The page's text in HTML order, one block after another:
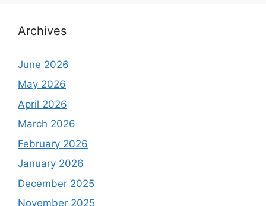
Archives
June 2026
May 2026
April 2026
March 2026
February 2026
January 2026
December 2025
November 2025